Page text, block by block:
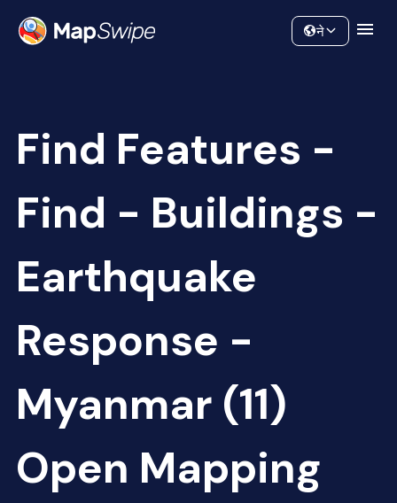
Community
ने
Find Features -
Find - Buildings -
Earthquake
Response -
Myanmar (11)
Open Mapping